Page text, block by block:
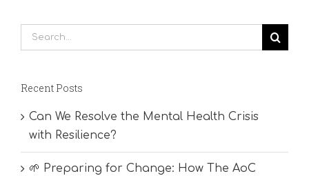
Search
for:
Recent Posts
Can We Resolve the Mental Health Crisis
with Resilience?
🌱 Preparing for Change: How The AoC